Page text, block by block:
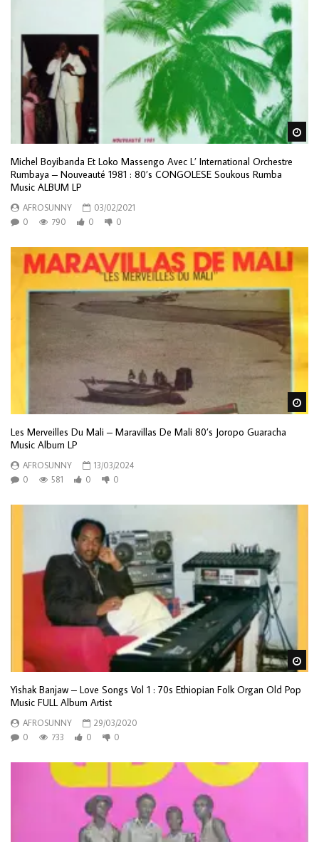
Michel Boyibanda Et Loko Massengo Avec L’ International Orchestre
Rumbaya ‎– Nouveauté 1981 : 80’s CONGOLESE Soukous Rumba
Music ALBUM LP
AFROSUNNY
03/02/2021
0
790 0 0
Les Merveilles Du Mali – Maravillas De Mali 80’s Joropo Guaracha
Music Album LP
AFROSUNNY
13/03/2024
0
581 0 0
Yishak Banjaw – Love Songs Vol 1 : 70s Ethiopian Folk Organ Old Pop
Music FULL Album Artist
AFROSUNNY
29/03/2020
0
733 0 0